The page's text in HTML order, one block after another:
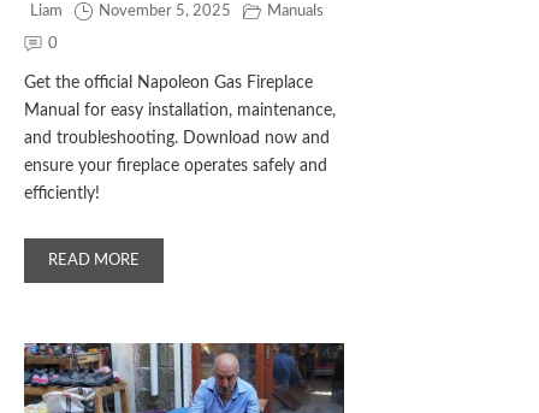
Liam November 5, 2025 Manuals
0
Get the official Napoleon Gas Fireplace
Manual for easy installation, maintenance,
and troubleshooting. Download now and
ensure your fireplace operates safely and
efficiently!
READ MORE